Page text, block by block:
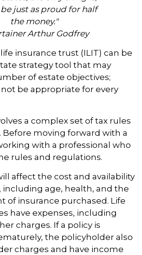
just as proud for half
the money."
Arthur Godfrey
insurance trust (ILIT) can be
strategy tool that may
of estate objectives;
be appropriate for every
a complex set of tax rules
Before moving forward with a
with a professional who
rules and regulations.
affect the cost and availability
including age, health, and the
of insurance purchased. Life
have expenses, including
charges. If a policy is
the policyholder also
charges and have income